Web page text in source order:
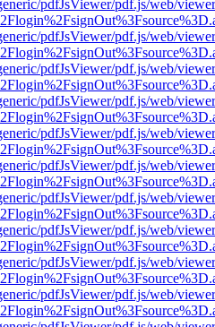
pdfJsViewer/pdf.js/web/
pdfJsViewer/pdf.js/web/
pdfJsViewer/pdf.js/web/
pdfJsViewer/pdf.js/web/
pdfJsViewer/pdf.js/web/
pdfJsViewer/pdf.js/web/
pdfJsViewer/pdf.js/web/
pdfJsViewer/pdf.js/web/
pdfJsViewer/pdf.js/web/
pdfJsViewer/pdf.js/web/